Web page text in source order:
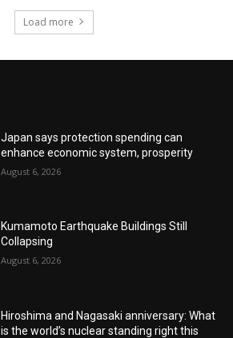
Load more
Japan says protection spending can
enhance economic system, prosperity
August 6, 2026
Kumamoto Earthquake Buildings Still
Collapsing
August 6, 2026
Hiroshima and Nagasaki anniversary: What
is the world’s nuclear standing right this